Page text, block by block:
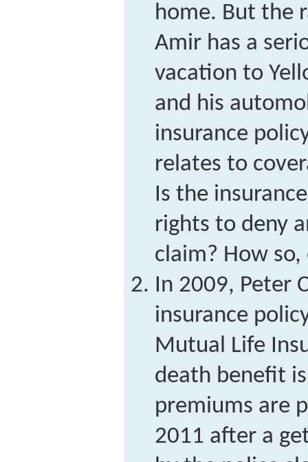
home. But the
Amir has a
vacation to
and his
insurance
relates to
Is the
rights to deny
claim? How
In 2009, Peter
insurance
Mutual Life
death benefit
premiums are
2011 after a